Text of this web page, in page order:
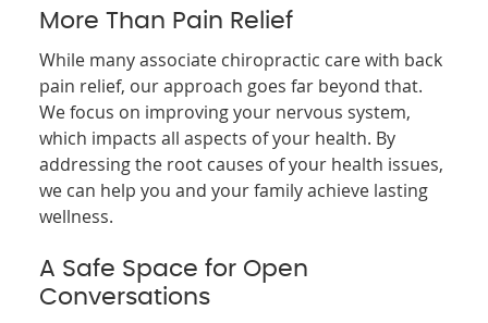
More Than Pain Relief
While many associate chiropractic care with back
pain relief, our approach goes far beyond that.
We focus on improving your nervous system,
which impacts all aspects of your health. By
addressing the root causes of your health issues,
we can help you and your family achieve lasting
wellness.
A Safe Space for Open
Conversations